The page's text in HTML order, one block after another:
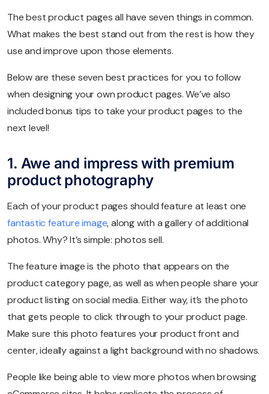
The best product pages all have seven things in common.
What makes the best stand out from the rest is how they
use and improve upon those elements.
Below are these seven best practices for you to follow
when designing your own product pages. We’ve also
included bonus tips to take your product pages to the
next level!
1. Awe and impress with premium
product photography
Each of your product pages should feature at least one
fantastic feature image, along with a gallery of additional
photos. Why? It’s simple: photos sell.
The feature image is the photo that appears on the
product category page, as well as when people share your
product listing on social media. Either way, it’s the photo
that gets people to click through to your product page.
Make sure this photo features your product front and
center, ideally against a light background with no shadows.
People like being able to view more photos when browsing